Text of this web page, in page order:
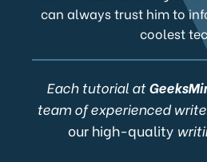
can always trust him to
coolest
Each tutorial at
team of experienced
our high-quality